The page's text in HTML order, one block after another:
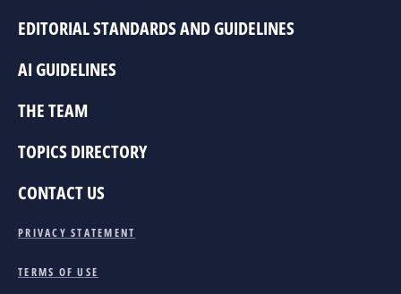
EDITORIAL STANDARDS AND GUIDELINES
AI GUIDELINES
THE TEAM
TOPICS DIRECTORY
CONTACT US
PRIVACY STATEMENT
TERMS OF USE